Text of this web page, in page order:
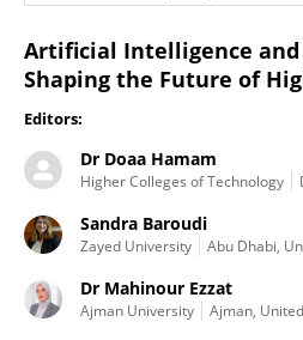
Artificial Intelligence and
Shaping the Future of
Editors:
Dr Doaa Hamam
Higher Colleges of Technology
Sandra Baroudi
Zayed University Abu Dhabi,
Dr Mahinour Ezzat
Ajman University Ajman,